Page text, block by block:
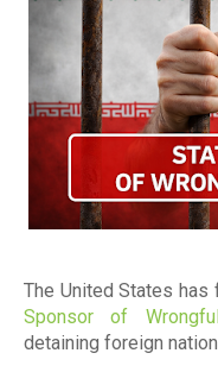
The United States
Sponsor of
detaining foreign